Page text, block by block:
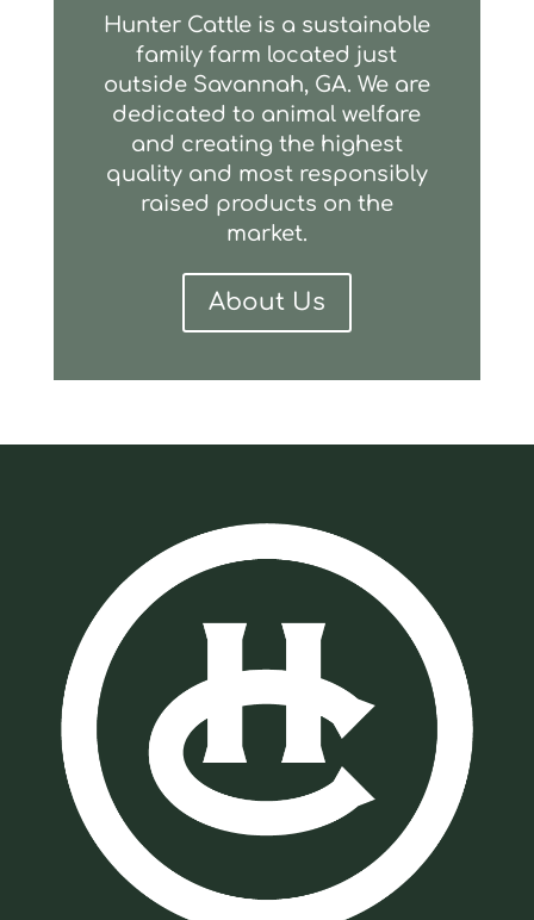
Hunter Cattle is a sustainable
family farm located just
outside Savannah, GA. We are
dedicated to animal welfare
and creating the highest
quality and most responsibly
raised products on the
market.
About Us